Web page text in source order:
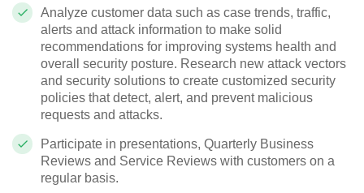
Analyze customer data such as case trends, traffic,
alerts and attack information to make solid
recommendations for improving systems health and
overall security posture. Research new attack vectors
and security solutions to create customized security
policies that detect, alert, and prevent malicious
requests and attacks.
Participate in presentations, Quarterly Business
Reviews and Service Reviews with customers on a
regular basis.